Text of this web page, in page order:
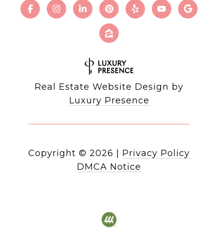
Real Estate Website Design by
Luxury Presence
Copyright © 2026
Privacy Policy
DMCA Notice